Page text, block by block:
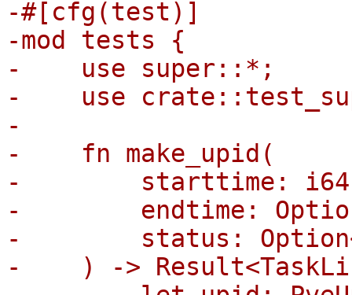
-#[cfg(test)]
-mod tests {
-    use super::*;
-    use
-
-    fn make_upid(
-        starttime:
-        endtime:
-        status:
-    ) ->